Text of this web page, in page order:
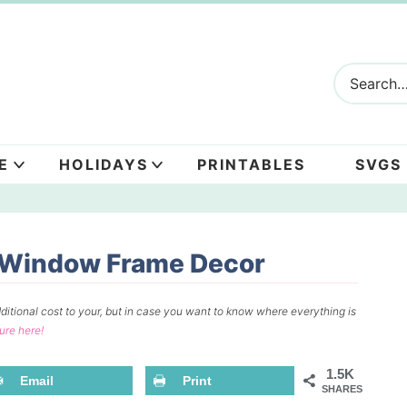
HOLIDAYS PRINTABLES SVGS
Frame Decor
cost to your, but in case you want to know where everything is
here!
1.5K
SHARES
Email Print